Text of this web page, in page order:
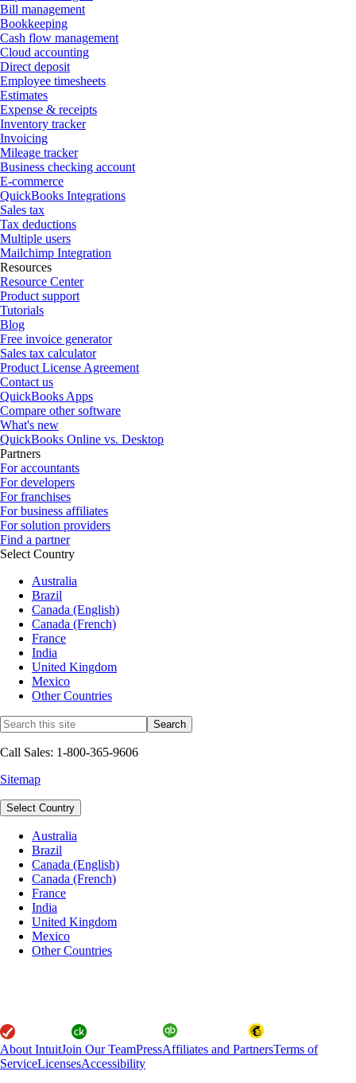
Bill management
Bookkeeping
Cash flow management
Cloud accounting
Direct deposit
Employee timesheets
Estimates
Expense & receipts
Inventory tracker
Invoicing
Mileage tracker
Business checking account
E-commerce
QuickBooks Integrations
Sales tax
Tax deductions
Multiple users
Mailchimp Integration
Resources
Resource Center
Product support
Tutorials
Blog
Free invoice generator
Sales tax calculator
Product License Agreement
Contact us
QuickBooks Apps
Compare other software
What's new
QuickBooks Online vs. Desktop
Partners
For accountants
For developers
For franchises
For business affiliates
For solution providers
Find a partner
Select Country
Australia
Brazil
Canada (English)
Canada (French)
France
India
United Kingdom
Mexico
Other Countries
Call Sales: 1-800-365-9606
Sitemap
Select Country
Australia
Brazil
Canada (English)
Canada (French)
France
India
United Kingdom
Mexico
Other Countries
About IntuitJoin Our TeamPressAffiliates and PartnersTerms of
ServiceLicensesAccessibility